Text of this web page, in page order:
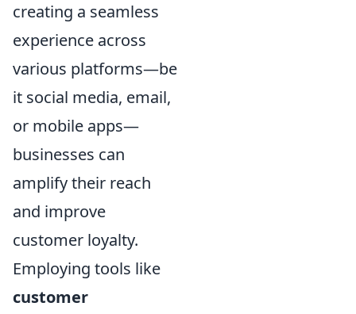
creating a seamless
experience across
various platforms—be
it social media, email,
or mobile apps—
businesses can
amplify their reach
and improve
customer loyalty.
Employing tools like
customer